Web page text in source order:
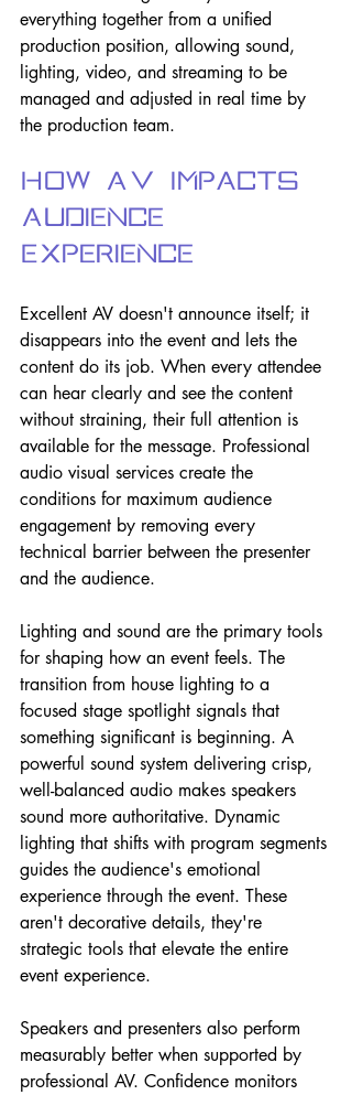
everything together from a unified
production position, allowing sound,
lighting, video, and streaming to be
managed and adjusted in real time by
the production team.
How AV Impacts
Audience
Experience
Excellent AV doesn't announce itself; it
disappears into the event and lets the
content do its job. When every attendee
can hear clearly and see the content
without straining, their full attention is
available for the message. Professional
audio visual services create the
conditions for maximum audience
engagement by removing every
technical barrier between the presenter
and the audience.
Lighting and sound are the primary tools
for shaping how an event feels. The
transition from house lighting to a
focused stage spotlight signals that
something significant is beginning. A
powerful sound system delivering crisp,
well-balanced audio makes speakers
sound more authoritative. Dynamic
lighting that shifts with program segments
guides the audience's emotional
experience through the event. These
aren't decorative details, they're
strategic tools that elevate the entire
event experience.
Speakers and presenters also perform
measurably better when supported by
professional AV. Confidence monitors